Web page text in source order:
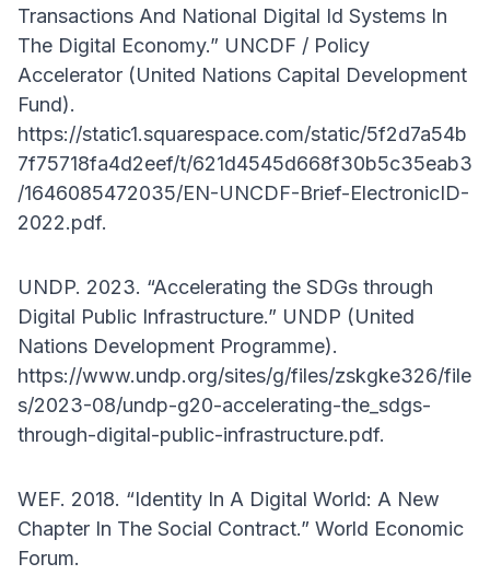
Transactions And National Digital Id Systems In
The Digital Economy.” UNCDF / Policy
Accelerator (United Nations Capital Development
Fund).
https://static1.squarespace.com/static/5f2d7a54b
7f75718fa4d2eef/t/621d4545d668f30b5c35eab3
/1646085472035/EN-UNCDF-Brief-ElectronicID-
2022.pdf.
UNDP. 2023. “Accelerating the SDGs through
Digital Public Infrastructure.” UNDP (United
Nations Development Programme).
https://www.undp.org/sites/g/files/zskgke326/file
s/2023-08/undp-g20-accelerating-the_sdgs-
through-digital-public-infrastructure.pdf.
WEF. 2018. “Identity In A Digital World: A New
Chapter In The Social Contract.” World Economic
Forum.